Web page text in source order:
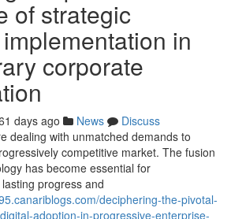
of strategic
in
corporate
days ago News
Discuss
dealing with unmatched demands to
competitive market. The fusion
has become essential for
progress and
deciphering-the-pivotal-
adoption-in-progressive-enterprise-